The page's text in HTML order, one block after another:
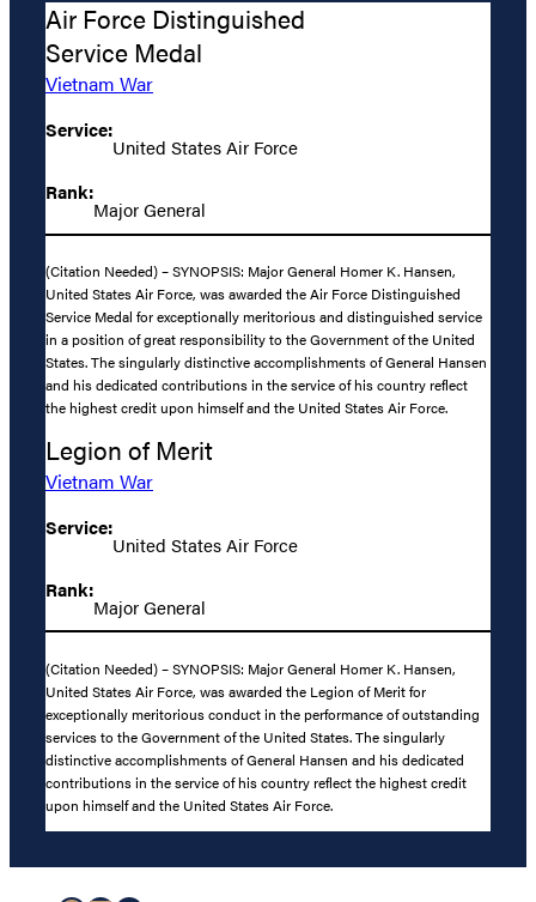
Air Force Distinguished
Service Medal
Vietnam War
Service:
United States Air Force
Rank:
Major General
(Citation Needed) – SYNOPSIS: Major General Homer K. Hansen,
United States Air Force, was awarded the Air Force Distinguished
Service Medal for exceptionally meritorious and distinguished service
in a position of great responsibility to the Government of the United
States. The singularly distinctive accomplishments of General Hansen
and his dedicated contributions in the service of his country reflect
the highest credit upon himself and the United States Air Force.
Legion of Merit
Vietnam War
Service:
United States Air Force
Rank:
Major General
(Citation Needed) – SYNOPSIS: Major General Homer K. Hansen,
United States Air Force, was awarded the Legion of Merit for
exceptionally meritorious conduct in the performance of outstanding
services to the Government of the United States. The singularly
distinctive accomplishments of General Hansen and his dedicated
contributions in the service of his country reflect the highest credit
upon himself and the United States Air Force.